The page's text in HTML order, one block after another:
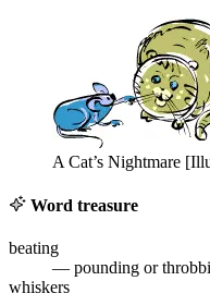
A Cat’s Nightmare
Word treasure
beating
— pounding or
whiskers